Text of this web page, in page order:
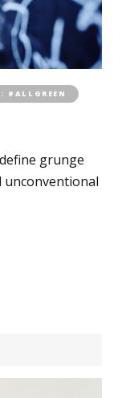
#ALLGREEN
grunge
unconventional